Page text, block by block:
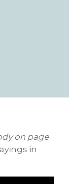
on page
in